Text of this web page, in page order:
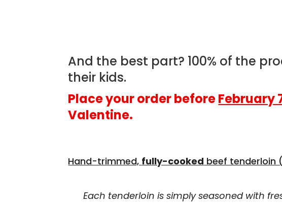
And the best part? 100% of the
their kids.
Place your order beforeFebruary
Valentine.
Hand-trimmed, fully-cooked beef tenderloin
Each tenderloin is simply seasoned with